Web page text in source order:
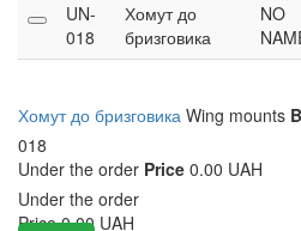
UN-
018
Хомут до
бризговика
NO
Хомут до бризговика Wing mounts
018
Under the order Price 0.00 UAH
Under the order
Price 0.00 UAH